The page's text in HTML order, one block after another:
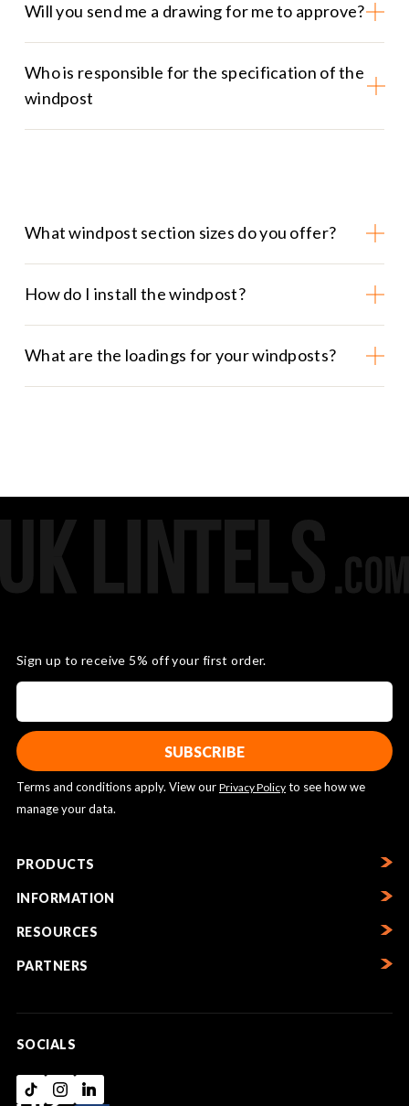
Will you send me a drawing for me to approve?
Who is responsible for the specification of the
windpost
What windpost section sizes do you offer?
How do I install the windpost?
What are the loadings for your windposts?
Sign up to receive 5% off your first order.
Terms and conditions apply. View our Privacy Policy to see how we
manage your data.
PRODUCTS
INFORMATION
RESOURCES
PARTNERS
SOCIALS